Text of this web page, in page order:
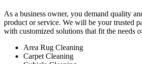
As a business owner, you demand quality
product or service. We will be your trusted
with customized solutions that fit the needs
Area Rug Cleaning
Carpet Cleaning